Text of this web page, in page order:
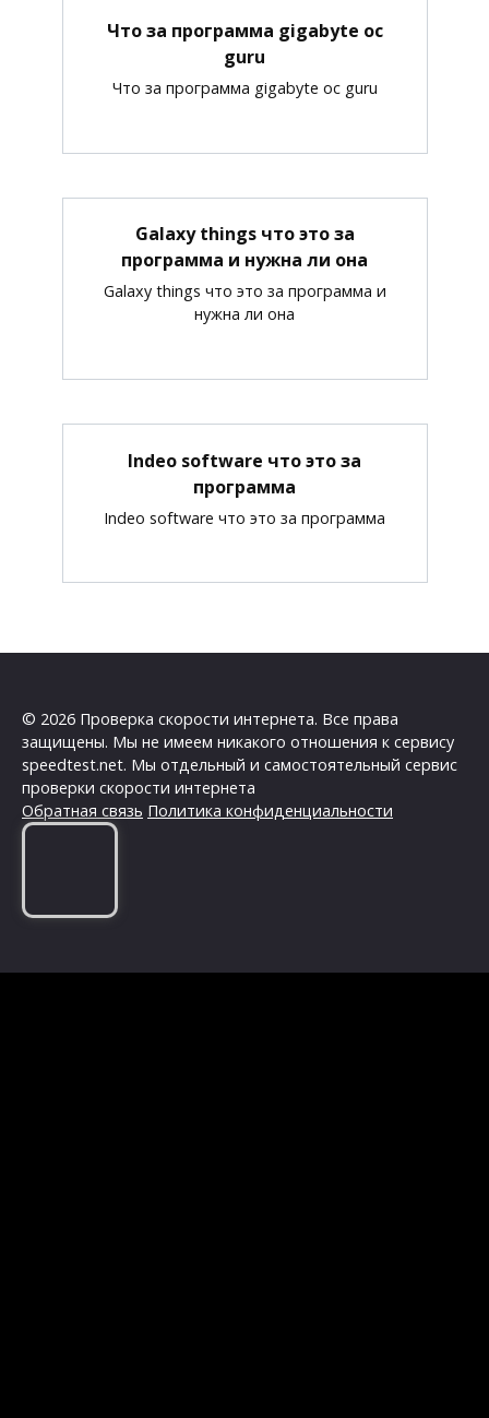
Что за программа gigabyte oc
guru
Что за программа gigabyte oc guru
Galaxy things что это за
программа и нужна ли она
Galaxy things что это за программа и
нужна ли она
Indeo software что это за
программа
Indeo software что это за программа
© 2026 Проверка скорости интернета. Все права
защищены. Мы не имеем никакого отношения к сервису
speedtest.net. Мы отдельный и самостоятельный сервис
проверки скорости интернета
Обратная связь Политика конфиденциальности